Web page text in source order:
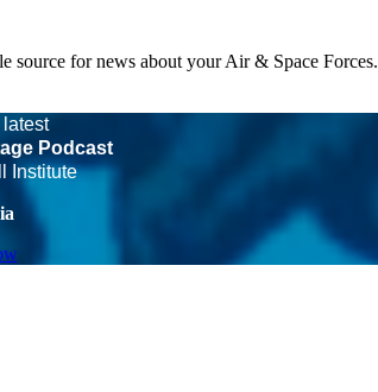
source for news about your Air & Space Forces.
latest
Podcast
Institute